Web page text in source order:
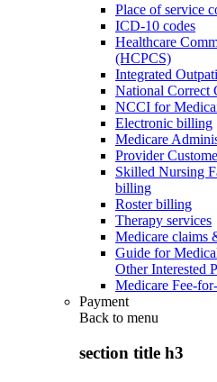
Place of service
ICD-10 codes
Healthcare
(HCPCS)
Integrated
National Correct
NCCI for
Electronic billing
Medicare
Provider
Skilled Nursing
billing
Roster billing
Therapy services
Medicare claims
Guide for
Other Interested
Medicare Fee-
Payment
Back to menu
section title h3